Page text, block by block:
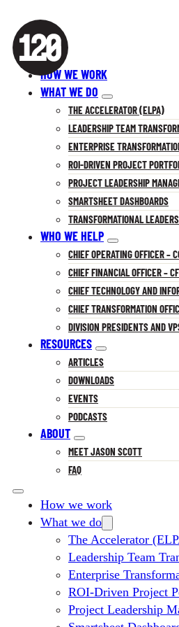
HOW WE WORK
WHAT WE DO
THE ACCELERATOR (ELPA)
LEADERSHIP TEAM
ENTERPRISE
ROI-DRIVEN PROJECT
PROJECT LEADERSHIP
SMARTSHEET DASHBOARDS
TRANSFORMATIONAL
WHO WE HELP
CHIEF OPERATING OFFICER –
CHIEF FINANCIAL OFFICER –
CHIEF TECHNOLOGY AND
CHIEF TRANSFORMATION
DIVISION PRESIDENTS AND
RESOURCES
ARTICLES
DOWNLOADS
EVENTS
PODCASTS
ABOUT
MEET JASON SCOTT
FAQ
How we work
What we do
The Accelerator
Leadership Team
Enterprise
ROI-Driven Project
Project Leadership